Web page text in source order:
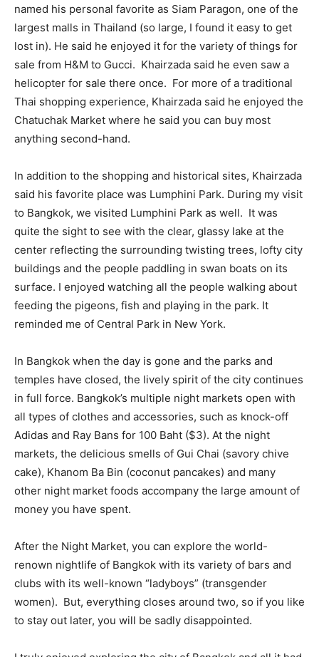
named his personal favorite as Siam Paragon, one of the
largest malls in Thailand (so large, I found it easy to get
lost in). He said he enjoyed it for the variety of things for
sale from H&M to Gucci. Khairzada said he even saw a
helicopter for sale there once. For more of a traditional
Thai shopping experience, Khairzada said he enjoyed the
Chatuchak Market where he said you can buy most
anything second-hand.
In addition to the shopping and historical sites, Khairzada
said his favorite place was Lumphini Park. During my visit
to Bangkok, we visited Lumphini Park as well. It was
quite the sight to see with the clear, glassy lake at the
center reflecting the surrounding twisting trees, lofty city
buildings and the people paddling in swan boats on its
surface. I enjoyed watching all the people walking about
feeding the pigeons, fish and playing in the park. It
reminded me of Central Park in New York.
In Bangkok when the day is gone and the parks and
temples have closed, the lively spirit of the city continues
in full force. Bangkok’s multiple night markets open with
all types of clothes and accessories, such as knock-off
Adidas and Ray Bans for 100 Baht ($3). At the night
markets, the delicious smells of Gui Chai (savory chive
cake), Khanom Ba Bin (coconut pancakes) and many
other night market foods accompany the large amount of
money you have spent.
After the Night Market, you can explore the world-
renown nightlife of Bangkok with its variety of bars and
clubs with its well-known “ladyboys” (transgender
women). But, everything closes around two, so if you like
to stay out later, you will be sadly disappointed.